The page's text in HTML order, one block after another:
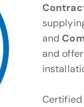
and
and